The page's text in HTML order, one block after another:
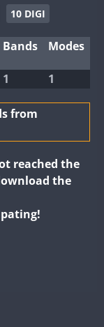
10 DIGI
Bands Modes
1 1
from
reached the
the